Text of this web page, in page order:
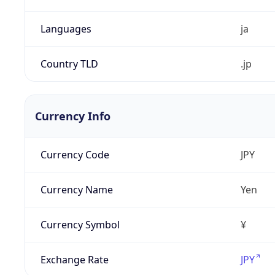
Languages ja
Country TLD .jp
Currency Info
Currency Code JPY
Currency Name Yen
Currency Symbol ¥
Exchange Rate JPY